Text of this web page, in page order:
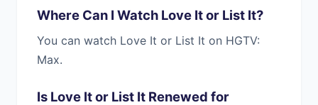
Where Can I Watch Love It or List It?
You can watch Love It or List It on HGTV:
Max.
Is Love It or List It Renewed for